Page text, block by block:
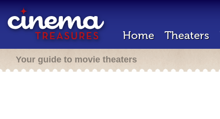
Home Theaters
Your guide to movie theaters